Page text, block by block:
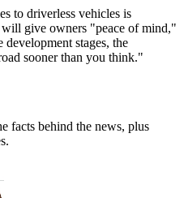
to driverless vehicles is
will give owners "peace of mind,"
stages, the
sooner than you think."
facts behind the news, plus